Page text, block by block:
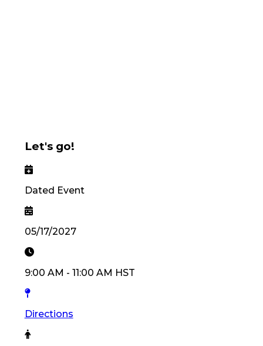
Let's go!
Dated Event
05/17/2027
9:00 AM - 11:00 AM HST
Directions